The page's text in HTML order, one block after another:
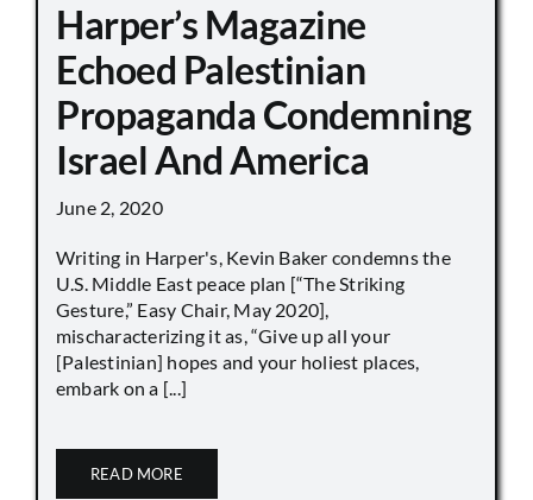
Harper’s Magazine
Echoed Palestinian
Propaganda Condemning
Israel And America
June 2, 2020
Writing in Harper's, Kevin Baker condemns the
U.S. Middle East peace plan [“The Striking
Gesture,” Easy Chair, May 2020],
mischaracterizing it as, “Give up all your
[Palestinian] hopes and your holiest places,
embark on a [...]
READ MORE